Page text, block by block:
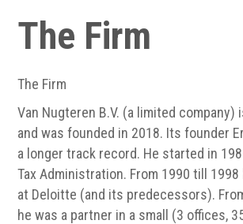
The Firm
The Firm
Van Nugteren B.V. (a limited company)
and was founded in 2018. Its founder
a longer track record. He started in
Tax Administration. From 1990 till
at Deloitte (and its predecessors).
he was a partner in a small (3 offices,